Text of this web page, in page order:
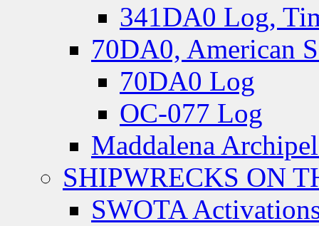
341DA0 Log,
70DA0, American
70DA0 Log
OC-077 Log
Maddalena
SHIPWRECKS ON
SWOTA